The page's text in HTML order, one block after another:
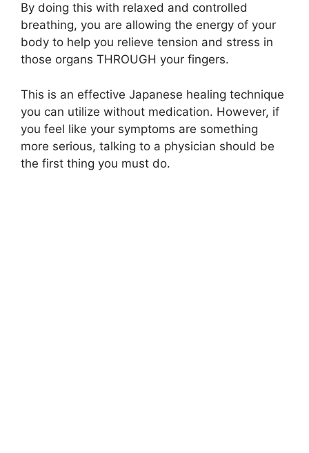
By doing this with relaxed and controlled
breathing, you are allowing the energy of your
body to help you relieve tension and stress in
those organs THROUGH your fingers.
This is an effective Japanese healing technique
you can utilize without medication. However, if
you feel like your symptoms are something
more serious, talking to a physician should be
the first thing you must do.